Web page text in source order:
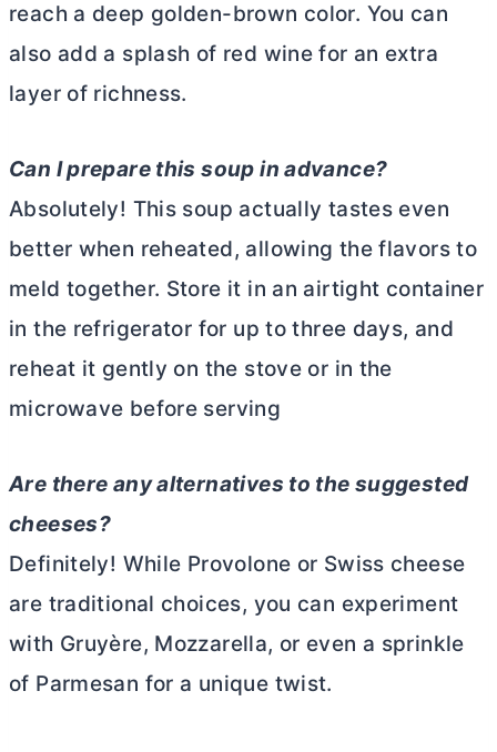
reach a deep golden-brown color. You can
also add a splash of red wine for an extra
layer of richness.
Can I prepare this soup in advance?
Absolutely! This soup actually tastes even
better when reheated, allowing the flavors to
meld together. Store it in an airtight container
in the refrigerator for up to three days, and
reheat it gently on the stove or in the
microwave before serving
Are there any alternatives to the suggested
cheeses?
Definitely! While Provolone or Swiss cheese
are traditional choices, you can experiment
with Gruyère, Mozzarella, or even a sprinkle
of Parmesan for a unique twist.